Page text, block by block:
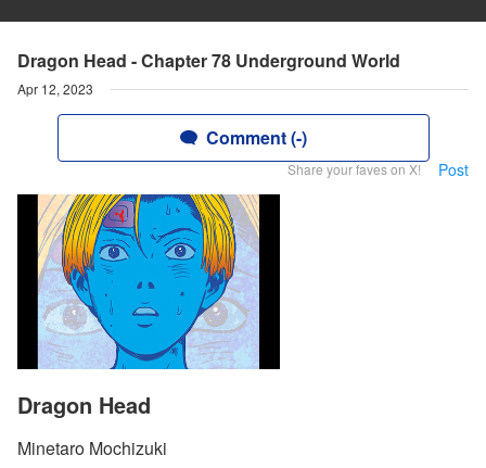
Dragon Head - Chapter 78 Underground World
Apr 12, 2023
Comment (-)
Share your faves on X! Post
Dragon Head
Minetaro Mochizuki